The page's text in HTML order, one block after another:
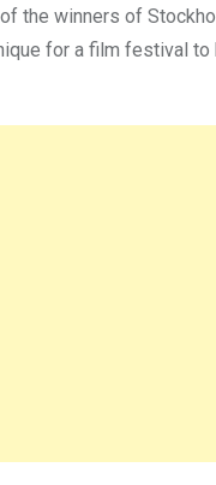
the winners of
for a film festival to